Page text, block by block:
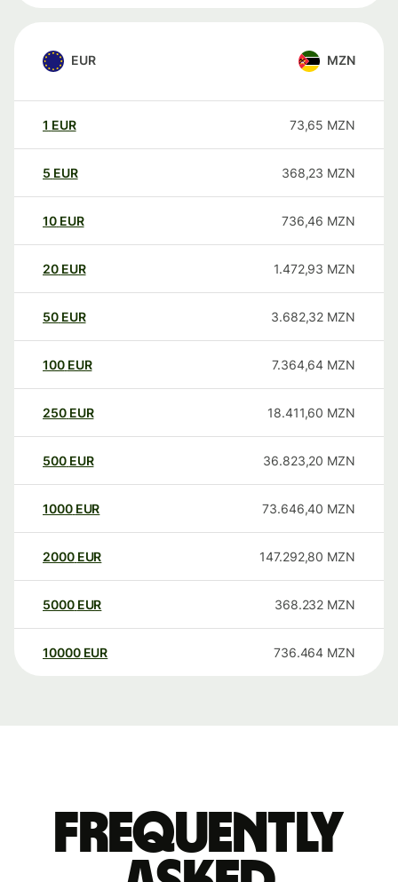
EUR MZN
1 EUR 73,65 MZN
5 EUR 368,23 MZN
10 EUR 736,46 MZN
20 EUR 1.472,93 MZN
50 EUR 3.682,32 MZN
100 EUR 7.364,64 MZN
250 EUR 18.411,60 MZN
500 EUR 36.823,20 MZN
1000 EUR 73.646,40 MZN
2000 EUR 147.292,80 MZN
5000 EUR 368.232 MZN
10000 EUR 736.464 MZN
Frequently